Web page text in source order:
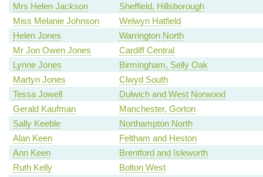
Mrs Helen Jackson
Sheffield, Hillsborough
Miss Melanie Johnson
Welwyn Hatfield
Helen Jones
Warrington North
Mr Jon Owen Jones
Cardiff Central
Lynne Jones
Birmingham, Selly Oak
Martyn Jones
Clwyd South
Tessa Jowell
Dulwich and West Norwood
Gerald Kaufman
Manchester, Gorton
Sally Keeble
Northampton North
Alan Keen
Feltham and Heston
Ann Keen
Brentford and Isleworth
Ruth Kelly
Bolton West